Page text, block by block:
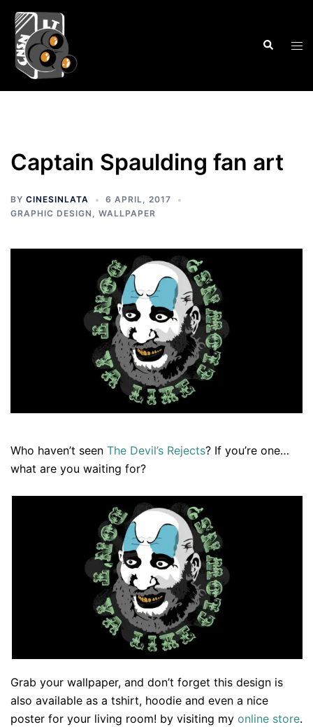
Skip
content
Search
Captain Spaulding fan art
BY CINESINLATA
6 APRIL, 2017
GRAPHIC DESIGN , WALLPAPER
Who haven’t seen The Devil’s Rejects? If you’re one…
what are you waiting for?
Grab your wallpaper, and don’t forget this design is
also available as a tshirt, hoodie and even a nice
poster for your living room! by visiting my online store.